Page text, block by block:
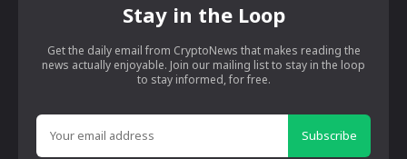
Stay in the Loop
Get the daily email from CryptoNews that makes reading the
news actually enjoyable. Join our mailing list to stay in the loop
to stay informed, for free.
Subscribe